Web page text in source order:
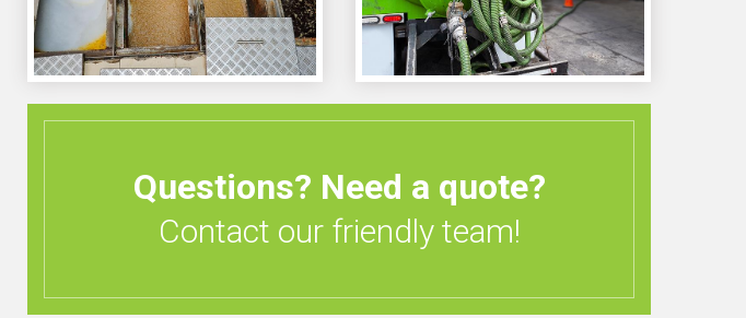
Questions? Need a quote?
Contact our friendly team!